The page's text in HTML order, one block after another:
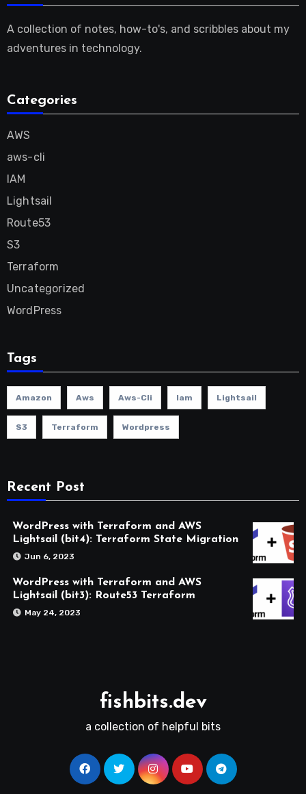
A collection of notes, how-to's, and scribbles about my
adventures in technology.
Categories
AWS
aws-cli
IAM
Lightsail
Route53
S3
Terraform
Uncategorized
WordPress
Tags
Amazon Aws Aws-Cli Iam Lightsail
S3 Terraform Wordpress
Recent Post
WordPress with Terraform and AWS
Lightsail (bit4): Terraform State Migration
Jun 6, 2023
WordPress with Terraform and AWS
Lightsail (bit3): Route53 Terraform
May 24, 2023
fishbits.dev
a collection of helpful bits